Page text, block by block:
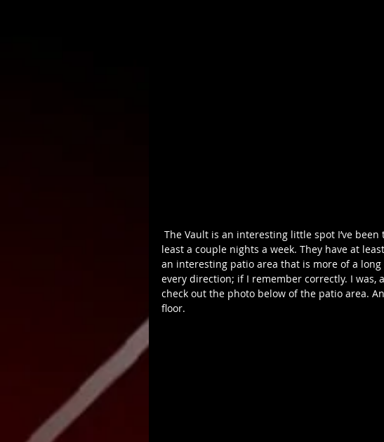
least a couple nights a week. They have at
an interesting patio area that is more of a
every direction; if I remember correctly. I
check out the photo below of the patio area.
floor.